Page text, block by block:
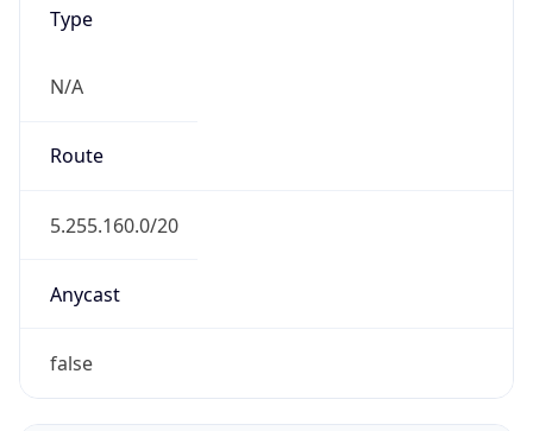
Type
N/A
Route
5.255.160.0/20
Anycast
false